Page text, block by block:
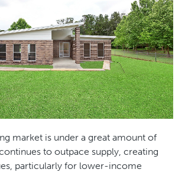
market is under a great amount of
to outpace supply, creating
particularly for lower-income